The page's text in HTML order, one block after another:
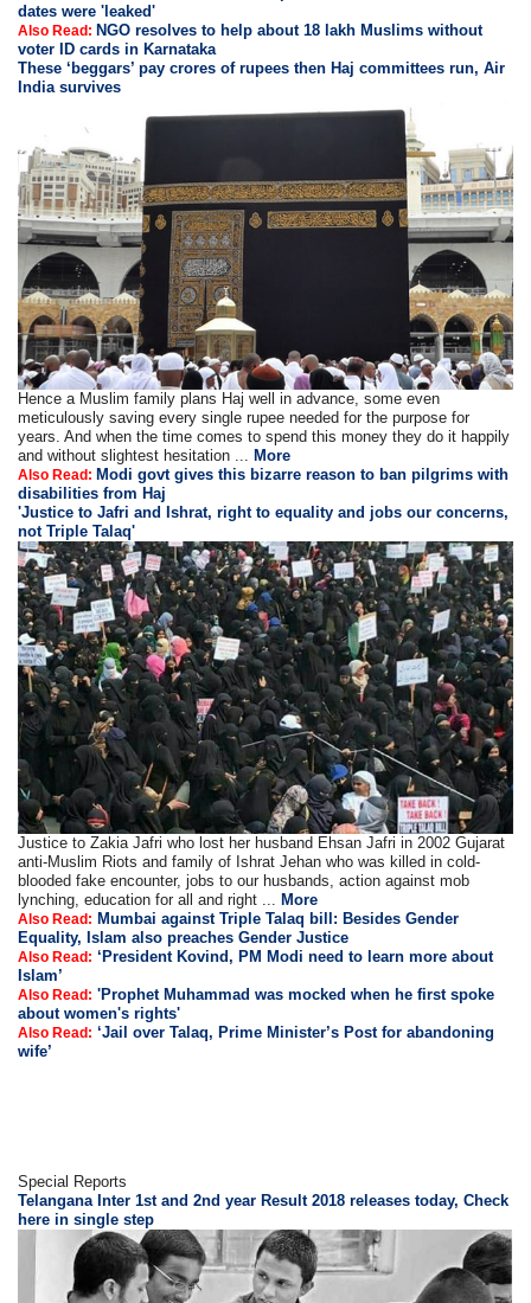
dates were 'leaked'
Also Read: NGO resolves to help about 18 lakh Muslims without
voter ID cards in Karnataka
These ‘beggars’ pay crores of rupees then Haj committees run, Air
India survives
Hence a Muslim family plans Haj well in advance, some even
meticulously saving every single rupee needed for the purpose for
years. And when the time comes to spend this money they do it happily
and without slightest hesitation ... More
Also Read: Modi govt gives this bizarre reason to ban pilgrims with
disabilities from Haj
'Justice to Jafri and Ishrat, right to equality and jobs our concerns,
not Triple Talaq'
Justice to Zakia Jafri who lost her husband Ehsan Jafri in 2002 Gujarat
anti-Muslim Riots and family of Ishrat Jehan who was killed in cold-
blooded fake encounter, jobs to our husbands, action against mob
lynching, education for all and right ...
More
Also Read: Mumbai against Triple Talaq bill: Besides Gender
Equality, Islam also preaches Gender Justice
Also Read: ‘President Kovind, PM Modi need to learn more about
Islam’
Also Read: 'Prophet Muhammad was mocked when he first spoke
about women's rights'
Also Read: ‘Jail over Talaq, Prime Minister’s Post for abandoning
wife’
Special Reports
Telangana Inter 1st and 2nd year Result 2018 releases today, Check
here in single step